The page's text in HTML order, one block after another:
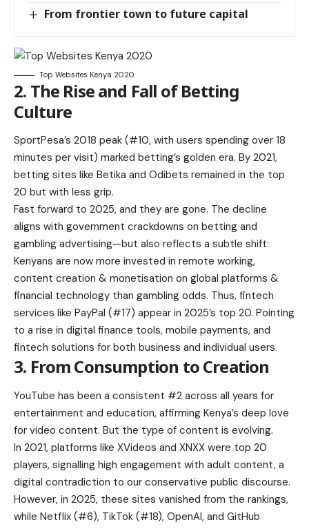
From frontier town to future capital
Top Websites Kenya 2020
2. The Rise and Fall of Betting
Culture
SportPesa’s 2018 peak (#10, with users spending over 18
minutes per visit) marked betting’s golden era. By 2021,
betting sites like Betika and Odibets remained in the top
20 but with less grip.
Fast forward to 2025, and they are gone. The decline
aligns with government crackdowns on betting and
gambling advertising—but also reflects a subtle shift:
Kenyans are now more invested in remote working,
content creation & monetisation on global platforms &
financial technology than gambling odds. Thus, fintech
services like PayPal (#17) appear in 2025’s top 20. Pointing
to a rise in digital finance tools, mobile payments, and
fintech solutions for both business and individual users.
3. From Consumption to Creation
YouTube has been a consistent #2 across all years for
entertainment and education, affirming Kenya’s deep love
for video content. But the type of content is evolving.
In 2021, platforms like XVideos and XNXX were top 20
players, signalling high engagement with adult content, a
digital contradiction to our conservative public discourse.
However, in 2025, these sites vanished from the rankings,
while Netflix (#6), TikTok (#18), OpenAI, and GitHub